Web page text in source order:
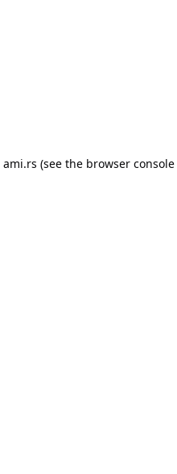
ami.rs (see the browser console